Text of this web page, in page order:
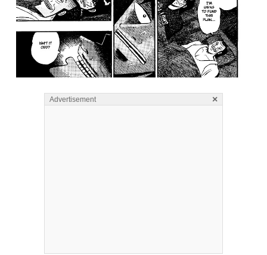
Advertisement ×